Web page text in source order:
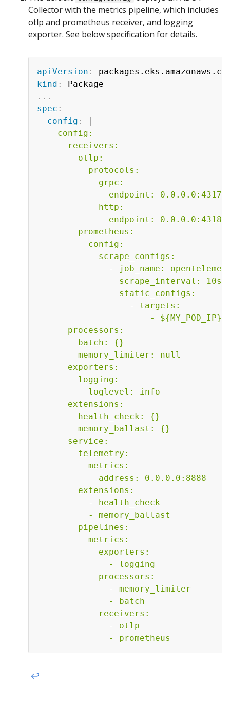
Collector with the metrics pipeline, which includes
otlp and prometheus receiver, and logging
exporter. See below specification for details.
apiVersion :
kind :
...
spec :
config :
|
    config:
      receivers:
        otlp:
          protocols:
            grpc:
              endpoint: 0.0.0.0:4317
            http:
              endpoint: 0.0.0.0:4318
        prometheus:
          config:
            scrape_configs:
- job_name:
                scrape_interval: 10s
                static_configs:
                  - targets:
-
      processors:
        batch: {}
        memory_limiter: null
      exporters:
        logging:
          loglevel: info
      extensions:
        health_check: {}
        memory_ballast: {}
      service:
        telemetry:
          metrics:
            address: 0.0.0.0:8888
        extensions:
          - health_check
          - memory_ballast
        pipelines:
          metrics:
            exporters:
              - logging
            processors:
              - memory_limiter
              - batch
            receivers:
              - otlp
              - prometheus
↩︎